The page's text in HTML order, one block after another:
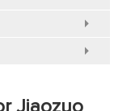
Jiaozuo